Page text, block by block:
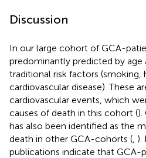
Discussion
In our large cohort of GCA-
predominantly predicted by age
traditional risk factors (smoking,
cardiovascular disease). These
cardiovascular events, which
causes of death in this cohort ().
has also been identified as the
death in other GCA-cohorts ( ).
publications indicate that GCA-